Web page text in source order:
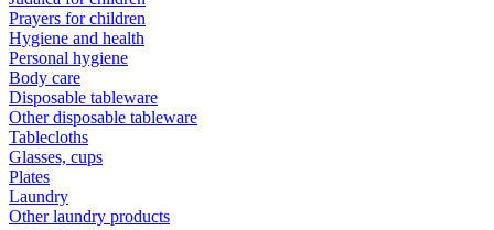
Prayers for children
Hygiene and health
Personal hygiene
Body care
Disposable tableware
Other disposable tableware
Tablecloths
Glasses, cups
Plates
Laundry
Other laundry products